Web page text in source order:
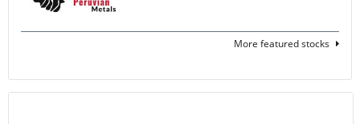
More featured stocks